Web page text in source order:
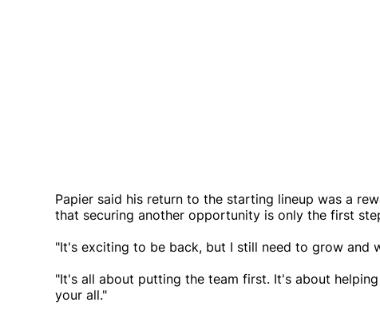
Papier said his return to the starting lineup was a
that securing another opportunity is only the first
"It's exciting to be back, but I still need to grow and
"It's all about putting the team first. It's about
your all."